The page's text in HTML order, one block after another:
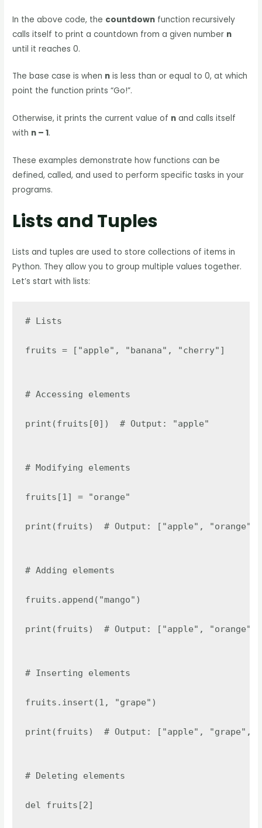
In the above code, the countdown function recursively
calls itself to print a countdown from a given number n
until it reaches 0.
The base case is when n is less than or equal to 0, at which
point the function prints “Go!”.
Otherwise, it prints the current value of n and calls itself
with n – 1.
These examples demonstrate how functions can be
defined, called, and used to perform specific tasks in your
programs.
Lists and Tuples
Lists and tuples are used to store collections of items in
Python. They allow you to group multiple values together.
Let’s start with lists:
# Lists
fruits = ["apple", "banana", "cherry"]
# Accessing elements
print(fruits[0])  # Output: "apple"
# Modifying elements
fruits[1] = "orange"
print(fruits)  # Output: ["apple", "orange",
# Adding elements
fruits.append("mango")
print(fruits)  # Output: ["apple", "orange",
# Inserting elements
fruits.insert(1, "grape")
print(fruits)  # Output: ["apple", "grape",
# Deleting elements
del fruits[2]